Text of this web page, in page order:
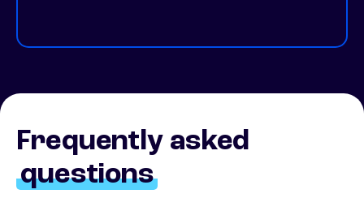
Frequently asked
questions